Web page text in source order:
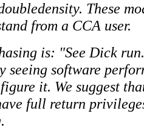
These
from a CCA user.
is: "See Dick
seeing software
it. We suggest
full return